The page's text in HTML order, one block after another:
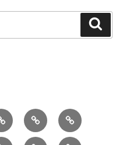
ComedyExhibitions